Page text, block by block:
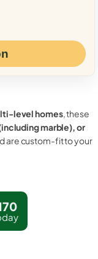
level homes, these
marble), or
are custom-fit to your